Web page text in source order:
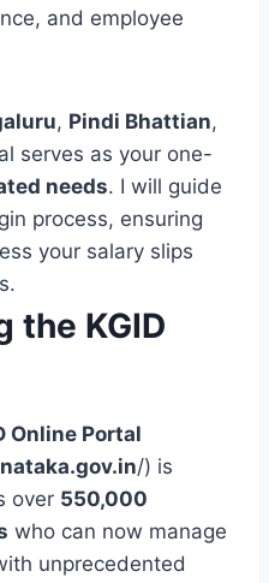
and employee
, Pindi Bhattian,
serves as your one-
needs. I will guide
process, ensuring
your salary slips
the KGID
Online Portal
/) is
over 550,000
who can now manage
unprecedented